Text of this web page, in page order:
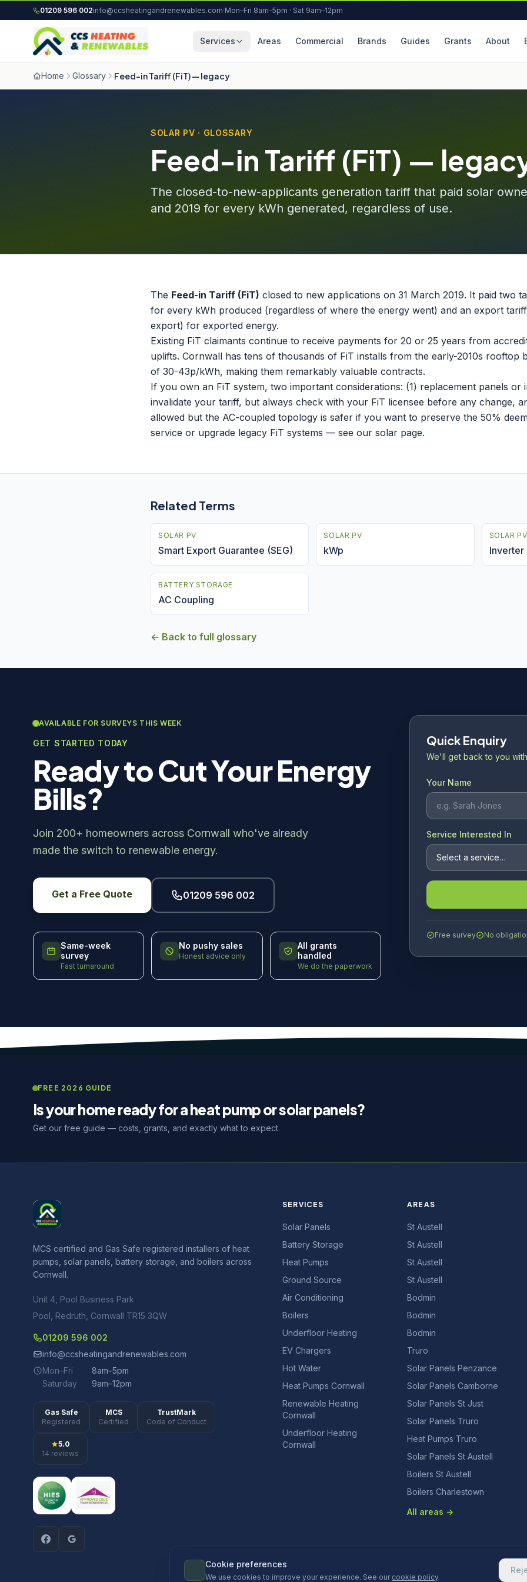
Skip to content
01209 596 002info@ccsheatingandrenewables.com·Mon–Fri 8am–5pm · Sat 9am–12pm
Services Areas Commercial Brands Guides Grants About
Home Glossary Feed-in Tariff (FiT) — legacy
SOLAR PV · GLOSSARY
Feed-in Tariff (FiT) —
The closed-to-new-applicants generation tariff that paid solar
and 2019 for every kWh generated, regardless of use.
The Feed-in Tariff (FiT) closed to new applications on 31 March 2019. It paid two
for every kWh produced (regardless of where the energy went) and an export
export) for exported energy.
Existing FiT claimants continue to receive payments for 20 or 25 years from
uplifts. Cornwall has tens of thousands of FiT installs from the early-2010s rooftop
of 30-43p/kWh, making them remarkably valuable contracts.
If you own an FiT system, two important considerations: (1) replacement panels or
invalidate your tariff, but always check with your FiT licensee before any change,
allowed but the AC-coupled topology is safer if you want to preserve the 50%
service or upgrade legacy FiT systems — see our solar page.
Related Terms
SOLAR PV
Smart Export Guarantee (SEG)
SOLAR PV
kWp
SOLAR PV
Inverter
BATTERY STORAGE
AC Coupling
← Back to full glossary
AVAILABLE FOR SURVEYS THIS WEEK
GET STARTED TODAY
Ready to Cut Your Energy
Bills?
Join 200+ homeowners across Cornwall who've already
made the switch to renewable energy.
Get a Free Quote 01209 596 002
Same-week
survey
Fast turnaround
No pushy sales
Honest advice only
All grants
handled
We do the paperwork
Quick Enquiry
We'll get back to you
Your Name
Service Interested In
Free survey No
FREE 2026 GUIDE
Is your home ready for a heat pump or solar panels?
Get our free guide — costs, grants, and exactly what to expect.
MCS certified and Gas Safe registered installers of heat
pumps, solar panels, battery storage, and boilers across
Cornwall.
Unit 4, Pool Business Park
Pool, Redruth, Cornwall TR15 3QW
01209 596 002
info@ccsheatingandrenewables.com
Mon–Fri
8am–5pm
Saturday
9am–12pm
Gas Safe
Registered
MCS
Certified
TrustMark
Code of Conduct
5.0
14 reviews
SERVICES
Solar Panels
Battery Storage
Heat Pumps
Ground Source
Air Conditioning
Boilers
Underfloor Heating
EV Chargers
Hot Water
Heat Pumps Cornwall
Renewable Heating
Cornwall
Underfloor Heating
Cornwall
AREAS
St Austell
St Austell
St Austell
St Austell
Bodmin
Bodmin
Bodmin
Truro
Solar Panels Penzance
Solar Panels Camborne
Solar Panels St Just
Solar Panels Truro
Heat Pumps Truro
Solar Panels St Austell
Boilers St Austell
Boilers Charlestown
All areas →
Cookie preferences
We use cookies to improve your experience. See our cookie policy.